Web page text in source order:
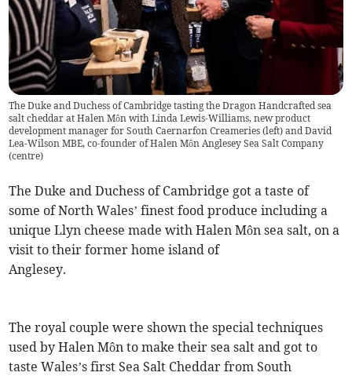
The Duke and Duchess of Cambridge tasting the Dragon Handcrafted sea
salt cheddar at Halen Môn with Linda Lewis-Williams, new product
development manager for South Caernarfon Creameries (left) and David
Lea-Wilson MBE, co-founder of Halen Môn Anglesey Sea Salt Company
(centre)
The Duke and Duchess of Cambridge got a taste of
some of North Wales’ finest food produce including a
unique Llyn cheese made with Halen Môn sea salt, on a
visit to their former home island of
Anglesey.
The royal couple were shown the special techniques
used by Halen Môn to make their sea salt and got to
taste Wales’s first Sea Salt Cheddar from South